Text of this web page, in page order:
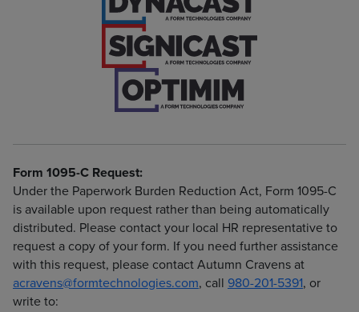
Form 1095-C Request:
Under the Paperwork Burden Reduction Act, Form 1095-C
is available upon request rather than being automatically
distributed. Please contact your local HR representative to
request a copy of your form. If you need further assistance
with this request, please contact Autumn Cravens at
acravens@formtechnologies.com, call 980-201-5391, or
write to: